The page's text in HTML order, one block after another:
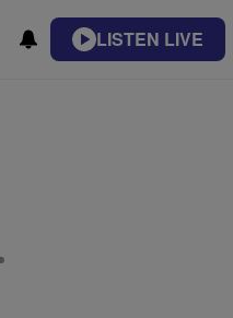
LISTEN LIVE